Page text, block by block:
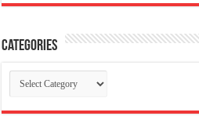
Categories
Categories